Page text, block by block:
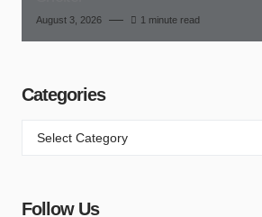
August 3, 2026 1 minute read
Categories
Follow Us